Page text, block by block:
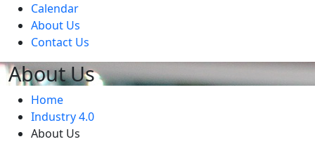
Calendar
About Us
Contact Us
About Us
Home
Industry 4.0
About Us